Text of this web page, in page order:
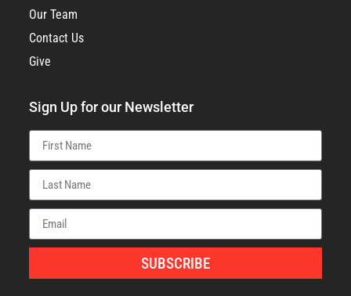
Our Team
Contact Us
Give
Sign Up for our Newsletter
SUBSCRIBE